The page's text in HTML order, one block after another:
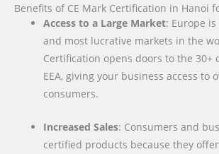
Benefits of CE Mark Certification in Hanoi
Access to a Large Market: Europe
and most lucrative markets in the
Certification opens doors to the 30+
EEA, giving your business access to
consumers.
Increased Sales: Consumers and
certified products because they